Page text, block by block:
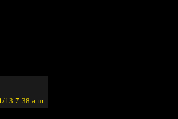
13 7:38 a.m.